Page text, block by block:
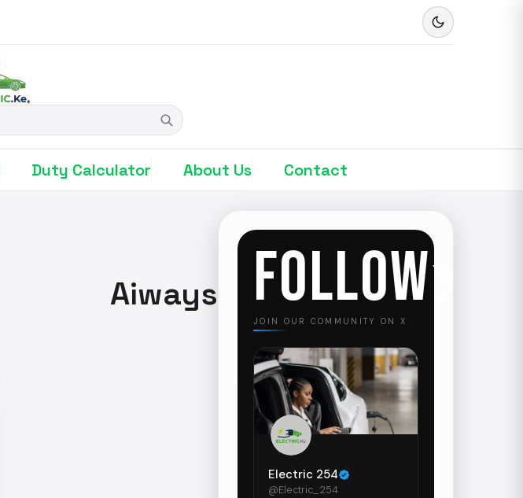
Duty Calculator About Us Contact
Aiways FOLLOW
JOIN OUR COMMUNITY ON X
Electric 254
@Electric_254